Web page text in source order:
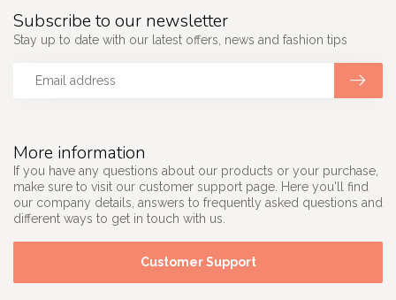
More information
If you have any questions about our products or your purchase,
make sure to visit our customer support page. Here you'll find
our company details, answers to frequently asked questions and
different ways to get in touch with us.
Customer Support
Subscribe to our newsletter
Stay up to date with our latest offers, news and fashion tips